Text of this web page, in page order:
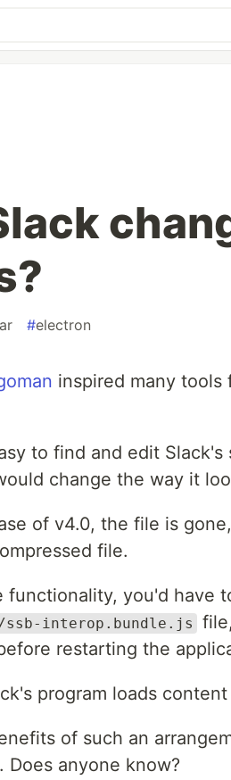
#electron
inspired many tools
to find and edit
change the way it
of v4.0, the file is
file.
functionality, you'd have
interop.bundle.js
restarting the
program loads
of such an
anyone know?